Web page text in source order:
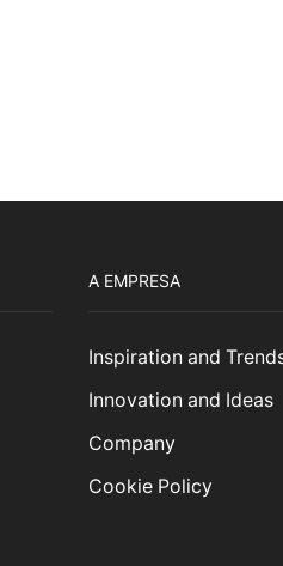
A EMPRESA
Inspiration and
Innovation and Ideas
Company
Cookie Policy